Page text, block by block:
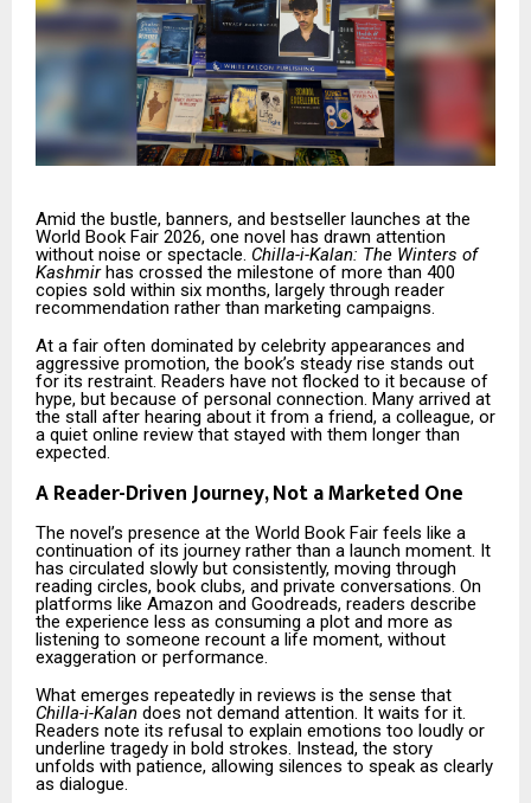
Amid the bustle, banners, and bestseller launches at the
World Book Fair 2026, one novel has drawn attention
without noise or spectacle. Chilla-i-Kalan: The Winters of
Kashmirhas crossed the milestone of more than 400
copies sold within six months, largely through reader
recommendation rather than marketing campaigns.
At a fair often dominated by celebrity appearances and
aggressive promotion, the book’s steady rise stands out
for its restraint. Readers have not flocked to it because of
hype, but because of personal connection. Many arrived at
the stall after hearing about it from a friend, a colleague, or
a quiet online review that stayed with them longer than
expected.
A Reader-Driven Journey, Not a Marketed One
The novel’s presence at the World Book Fair feels like a
continuation of its journey rather than a launch moment. It
has circulated slowly but consistently, moving through
reading circles, book clubs, and private conversations. On
platforms like Amazon and Goodreads, readers describe
the experience less as consuming a plot and more as
listening to someone recount a life moment, without
exaggeration or performance.
What emerges repeatedly in reviews is the sense that
Chilla-i-Kalan does not demand attention. It waits for it.
Readers note its refusal to explain emotions too loudly or
underline tragedy in bold strokes. Instead, the story
unfolds with patience, allowing silences to speak as clearly
as dialogue.